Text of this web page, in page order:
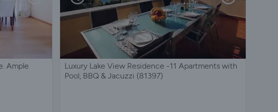
Ample
Luxury Lake View Residence -11 Apartments with
Pool, BBQ & Jacuzzi (81397)